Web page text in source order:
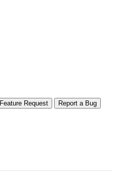
Feature Request
Report a Bug